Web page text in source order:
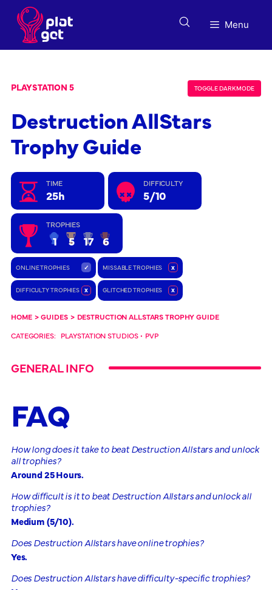
content
Menu
TOGGLE DARK MODE
PLAYSTATION 5
Destruction AllStars
Trophy Guide
TIME
25h
DIFFICULTY
5/10
TROPHIES
1 5 17 6
ONLINE TROPHIES ✓ MISSABLE TROPHIES x
DIFFICULTY TROPHIES x GLITCHED TROPHIES x
HOME > GUIDES > DESTRUCTION ALLSTARS TROPHY GUIDE
CATEGORIES:
PLAYSTATION STUDIOS • PVP
GENERAL INFO
FAQ
How long does it take to beat Destruction Allstars and unlock
all trophies?
Around 25 Hours.
How difficult is it to beat Destruction Allstars and unlock all
trophies?
Medium (5/10).
Does Destruction Allstars have online trophies?
Yes.
Does Destruction Allstars have difficulty-specific trophies?